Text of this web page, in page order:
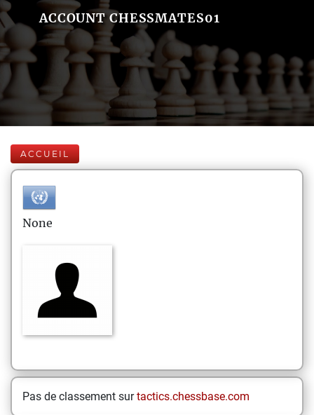
ACCOUNT CHESSMATES01
ACCUEIL
None
Pas de classement surtactics.chessbase.com